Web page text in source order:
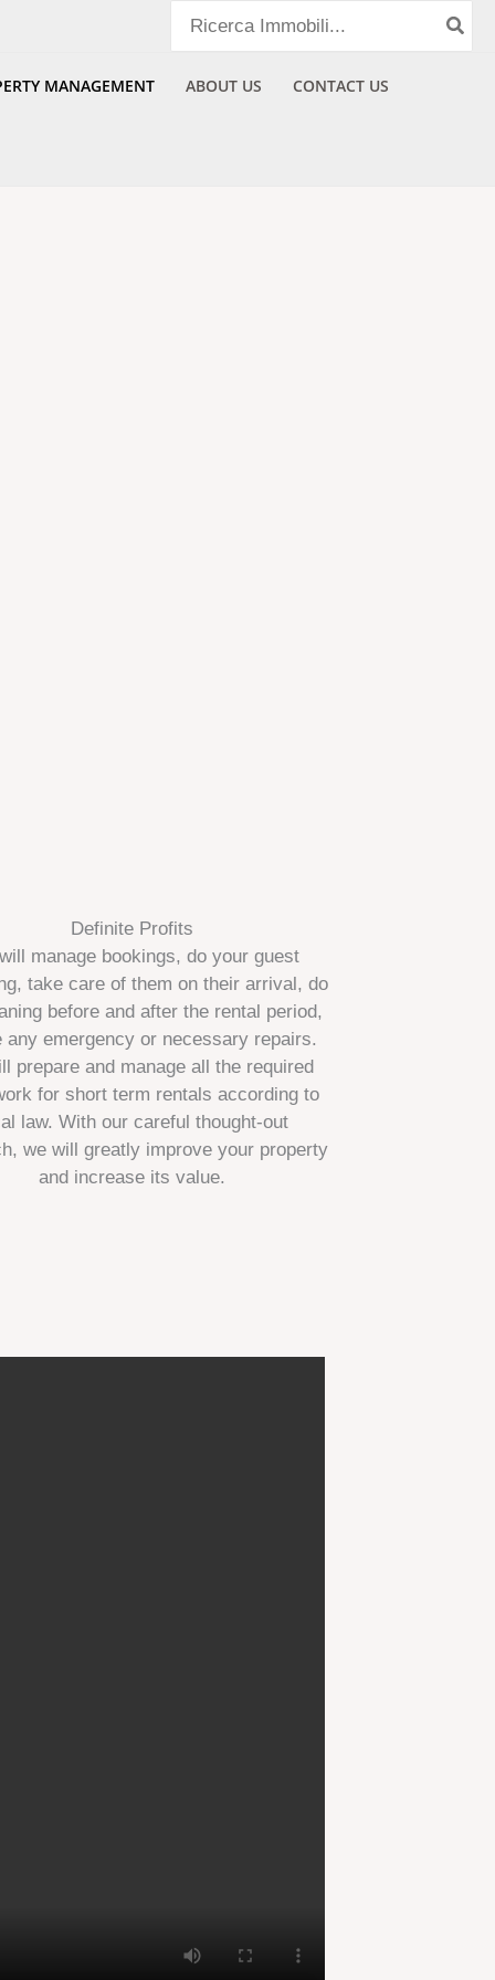
for:
MANAGEMENT​ ABOUT US CONTACT US
Definite Profits
manage bookings, do your guest
take care of them on their arrival, do
before and after the rental period,
any emergency or necessary repairs.
prepare and manage all the required
for short term rentals according to
law. With our careful thought-out
we will greatly improve your property
and increase its value.